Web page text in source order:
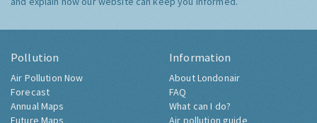
Pollution
Air Pollution Now
Forecast
Annual Maps
Future Maps
Information
About Londonair
FAQ
What can I do?
Air pollution guide